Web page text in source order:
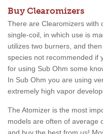
Buy Clearomizers
There are Clearomizers with
single-coil, in which use is
utilizes two burners, and
species not recommended if
for using Sub Ohm some
In Sub Ohm you are using
extremely high vapor
The Atomizer is the most
models are often of average